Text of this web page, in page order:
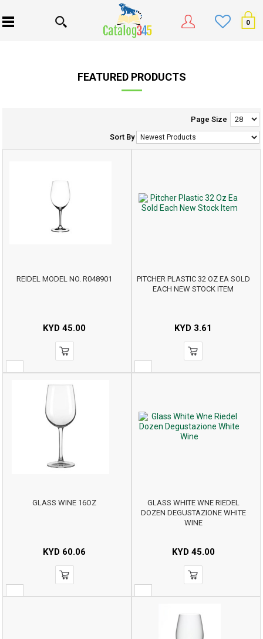
0
FEATURED PRODUCTS
Page Size
Sort By
REIDEL MODEL NO. R048901
KYD 45.00
PITCHER PLASTIC 32 OZ EA SOLD
EACH NEW STOCK ITEM
KYD 3.61
GLASS WINE 16OZ
KYD 60.06
GLASS WHITE WNE RIEDEL
DOZEN DEGUSTAZIONE WHITE
WINE
KYD45.00